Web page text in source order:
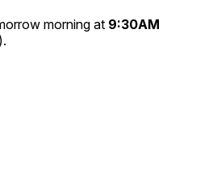
morning at 9:30AM
).